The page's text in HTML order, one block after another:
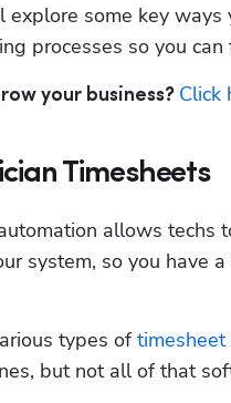
explore some key
processes so you
your business? Click
Timesheets
allows techs
system, so you have
types of
but not all of that